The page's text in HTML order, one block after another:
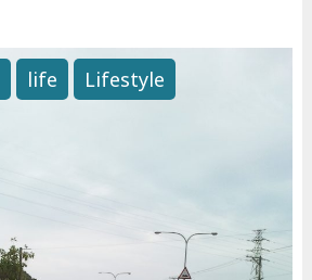
life
Lifestyle